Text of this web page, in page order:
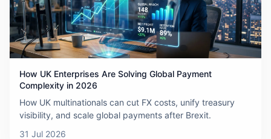
How UK Enterprises Are Solving Global Payment
Complexity in 2026
How UK multinationals can cut FX costs, unify treasury
visibility, and scale global payments after Brexit.
31 Jul 2026